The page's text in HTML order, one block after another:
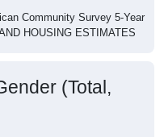
Community Survey 5-Year
HOUSING ESTIMATES
(Total,